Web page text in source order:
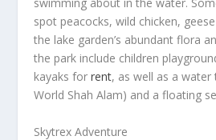
swimming about in the water.
spot peacocks, wild chicken,
the lake garden’s abundant flora
the park include children
kayaks forrent, as well as a
World Shah Alam) and a floating
Skytrex Adventure